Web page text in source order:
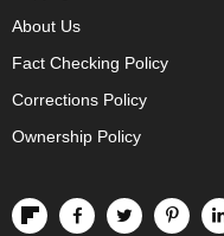
About Us
Fact Checking Policy
Corrections Policy
Ownership Policy